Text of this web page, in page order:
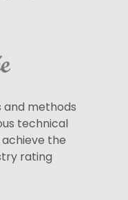
and methods
technical
the
rating